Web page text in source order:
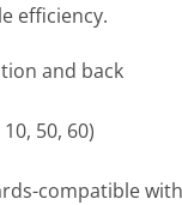
efficiency.
and back
50, 60)
compatible